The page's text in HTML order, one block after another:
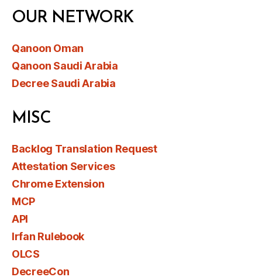
OUR NETWORK
Qanoon Oman
Qanoon Saudi Arabia
Decree Saudi Arabia
MISC
Backlog Translation Request
Attestation Services
Chrome Extension
MCP
API
Irfan Rulebook
OLCS
DecreeCon